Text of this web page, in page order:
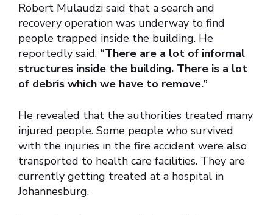
Robert Mulaudzi said that a search and
recovery operation was underway to find
people trapped inside the building. He
reportedly said, “There are a lot of informal
structures inside the building. There is a lot
of debris which we have to remove.”
He revealed that the authorities treated many
injured people. Some people who survived
with the injuries in the fire accident were also
transported to health care facilities. They are
currently getting treated at a hospital in
Johannesburg.